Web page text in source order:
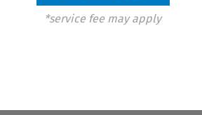
*service fee may apply